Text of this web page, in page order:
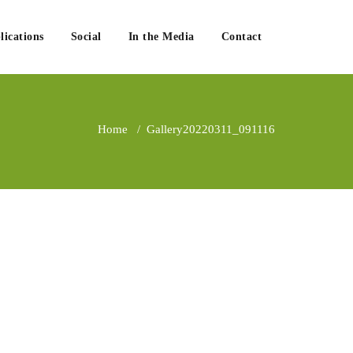
Social In the Media Contact
Home / Gallery20220311_091116